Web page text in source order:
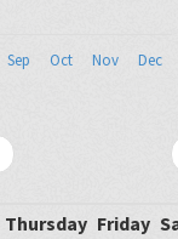
Sep Oct Nov Dec
Thursday Friday